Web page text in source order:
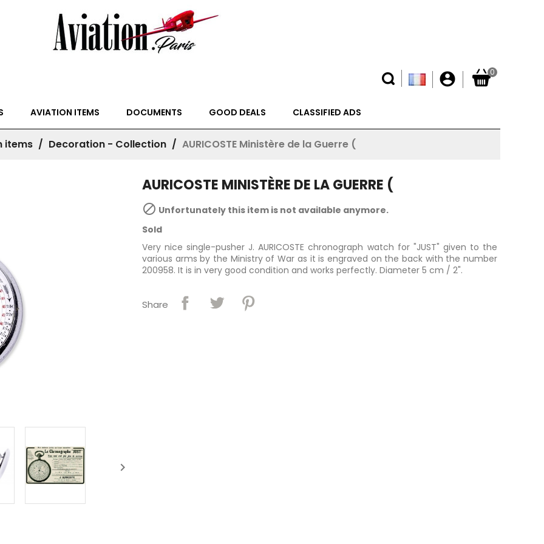
0
account_circle
AVIATION ITEMS DOCUMENTS GOOD DEALS CLASSIFIED ADS
items Decoration - Collection AURICOSTE Ministère de la Guerre (

AURICOSTE MINISTÈRE DE LA GUERRE (
 Unfortunately this item is not available anymore.
Sold
Very nice single-pusher J. AURICOSTE chronograph watch for "JUST" given to the
various arms by the Ministry of War as it is engraved on the back with the number
200958. It is in very good condition and works perfectly. Diameter 5 cm / 2".
Share